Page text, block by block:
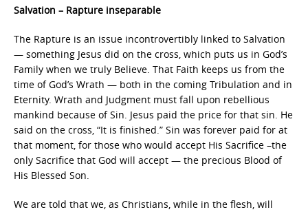
Salvation – Rapture inseparable
The Rapture is an issue incontrovertibly linked to Salvation
— something Jesus did on the cross, which puts us in God’s
Family when we truly Believe. That Faith keeps us from the
time of God’s Wrath — both in the coming Tribulation and in
Eternity. Wrath and Judgment must fall upon rebellious
mankind because of Sin. Jesus paid the price for that sin. He
said on the cross, “It is finished.” Sin was forever paid for at
that moment, for those who would accept His Sacrifice –the
only Sacrifice that God will accept — the precious Blood of
His Blessed Son.
We are told that we, as Christians, while in the flesh, will